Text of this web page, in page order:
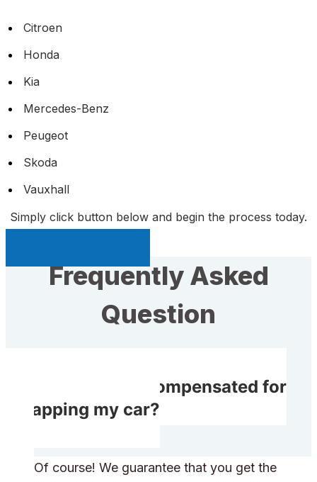
Citroen
Honda
Kia
Mercedes-Benz
Peugeot
Skoda
Vauxhall
Simply click button below and begin the process today.
Frequently Asked
Question
Will I receive compensated for
scrapping my car?
Of course! We guarantee that you get the